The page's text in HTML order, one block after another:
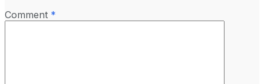
Comment *